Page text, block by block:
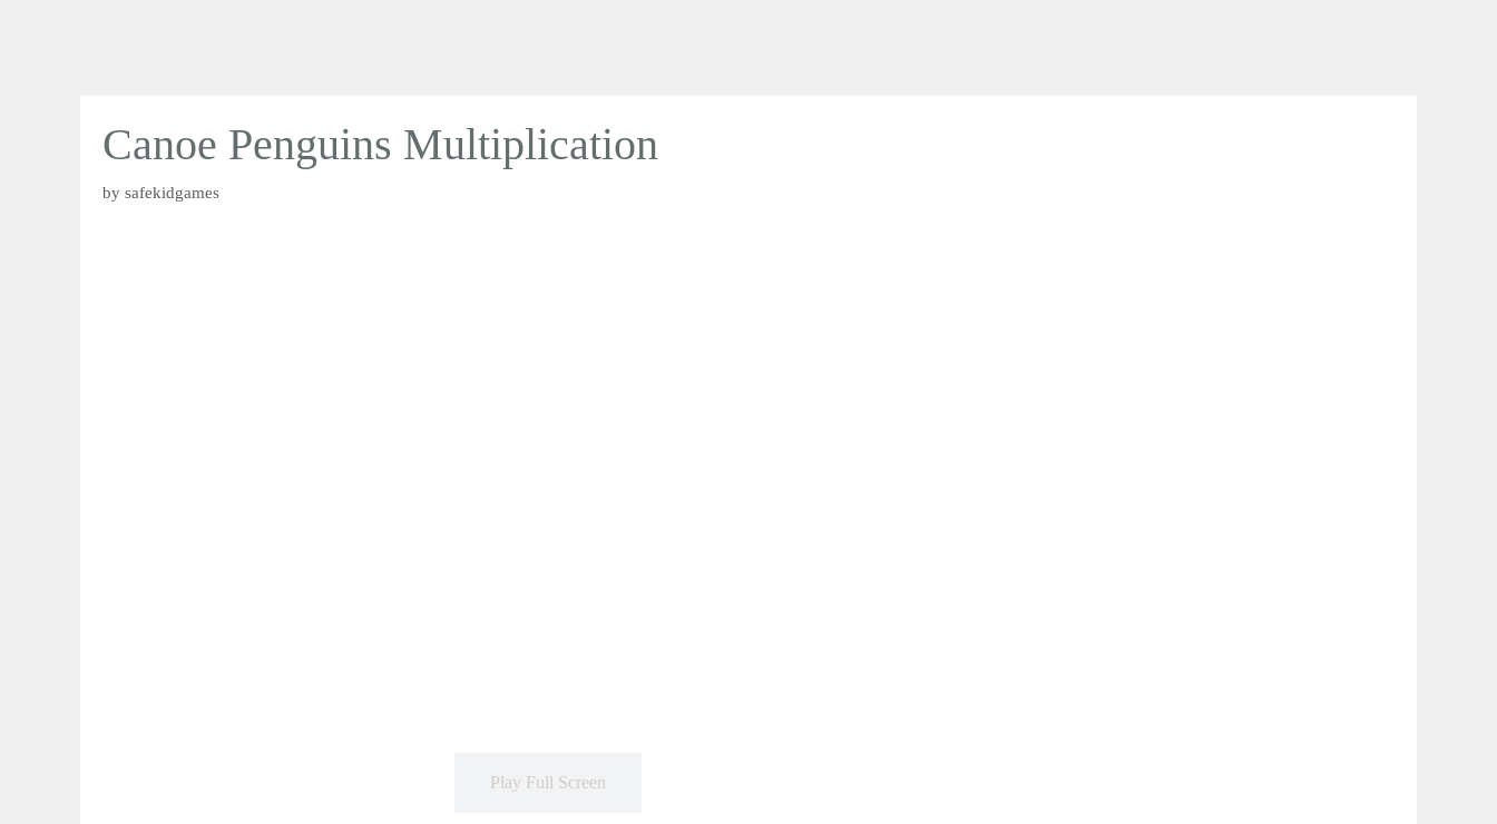
Canoe Penguins Multiplication
by safekidgames
Play Full Screen